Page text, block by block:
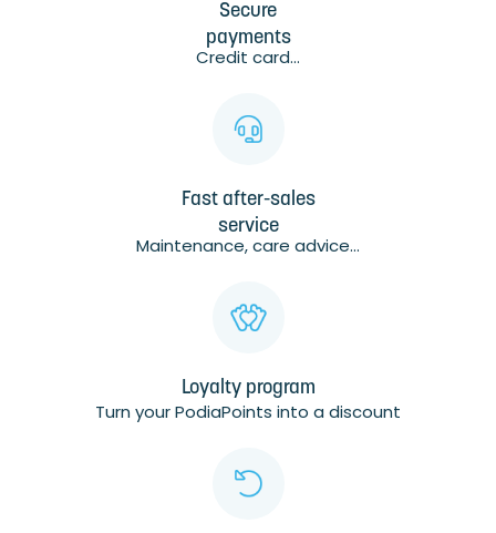
Secure
payments
Credit card...
Fast after-sales
service
Maintenance, care advice...
Loyalty program
Turn your PodiaPoints into a discount